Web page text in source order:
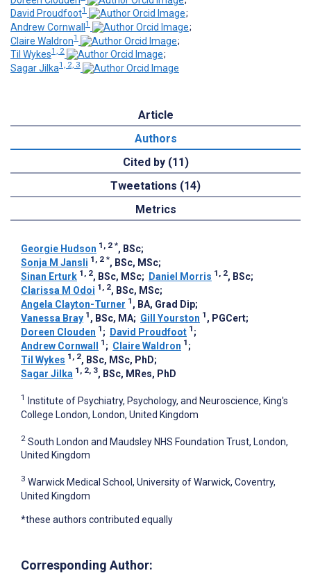
David Proudfoot1
;
Andrew Cornwall 1
;
Claire Waldron1
;
Til Wykes1, 2
;
Sagar Jilka1, 2, 3
Article
Authors
Cited by (11)
Tweetations (14)
Metrics
Georgie Hudson 1, 2 *, BSc;
Sonja M Jansli 1, 2 *, BSc, MSc;
Sinan Erturk 1, 2, BSc, MSc; Daniel Morris 1, 2, BSc;
Clarissa M Odoi 1, 2, BSc, MSc;
Angela Clayton-Turner 1 , BA, Grad Dip;
Vanessa Bray 1 , BSc, MA; Gill Yourston 1 , PGCert;
Doreen Clouden 1 ; David Proudfoot 1 ;
Andrew Cornwall
1 ; Claire Waldron 1 ;
Til Wykes 1, 2, BSc, MSc, PhD;
Sagar Jilka 1, 2, 3, BSc, MRes, PhD
1
Institute of Psychiatry, Psychology, and Neuroscience, King's
College London, London, United Kingdom
2 South London and Maudsley NHS Foundation Trust, London,
United Kingdom
3 Warwick Medical School, University of Warwick, Coventry,
United Kingdom
*these authors contributed equally
Corresponding Author: